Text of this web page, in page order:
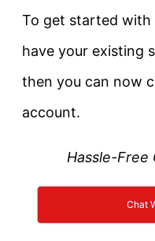
To get started with
have your existing
then you can now
account.
Hassle-Free
Chat